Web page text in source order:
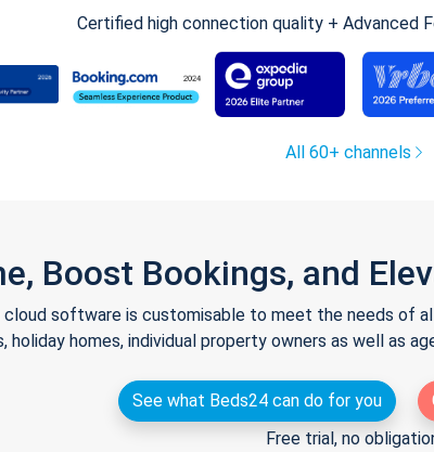
Certified high connection quality + Advanced
All 60+ channels
Boost Bookings, and
software is customisable to meet the needs of
holiday homes, individual property owners as well as
See what Beds24 can do for you
Free trial, no